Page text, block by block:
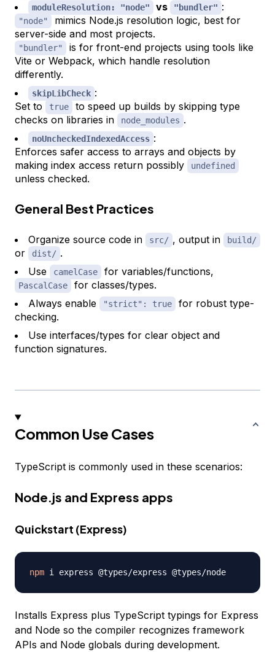
moduleResolution: "node" vs "bundler" :
"node"
mimics Node.js resolution logic, best for
server-side and most projects.
"bundler"
is for front-end projects using tools like
Vite or Webpack, which handle resolution
differently.
skipLibCheck :
Set to
true
to speed up builds by skipping type
checks on libraries in
node_modules .
noUncheckedIndexedAccess :
Enforces safer access to arrays and objects by
making index access return possibly
undefined
unless checked.
General Best Practices
Organize source code in src/ , output in build/
or dist/ .
Use
camelCase for variables/functions,
PascalCase
for classes/types.
Always enable
"strict": true
for robust type-
checking.
Use interfaces/types for clear object and
function signatures.
Common Use Cases
TypeScript is commonly used in these scenarios:
Node.js and Express apps
Quickstart (Express)
npm
Installs Express plus TypeScript typings for Express
and Node so the compiler recognizes framework
APIs and Node globals during development.